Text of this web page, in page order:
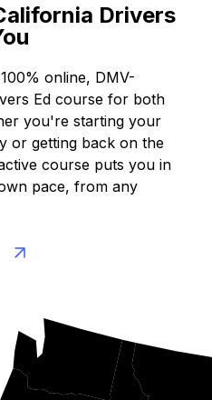
Drivers
online, DMV-
Ed course for both
you're starting your
or getting back on the
course puts you in
pace, from any